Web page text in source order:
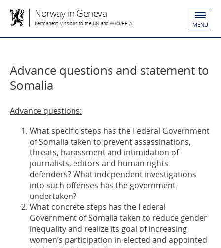
Norway in Geneva
Permanent Missions to the UN and WTO/EFTA MENU
Advance questions and statement to
Somalia
Advance questions:
What specific steps has the Federal Government
of Somalia taken to prevent assassinations,
threats, harassment and intimidation of
journalists, editors and human rights
defenders? What independent investigations
into such offenses has the government
undertaken?
What concrete steps has the Federal
Government of Somalia taken to reduce gender
inequality and realize its goal of increasing
women’s participation in elected and appointed